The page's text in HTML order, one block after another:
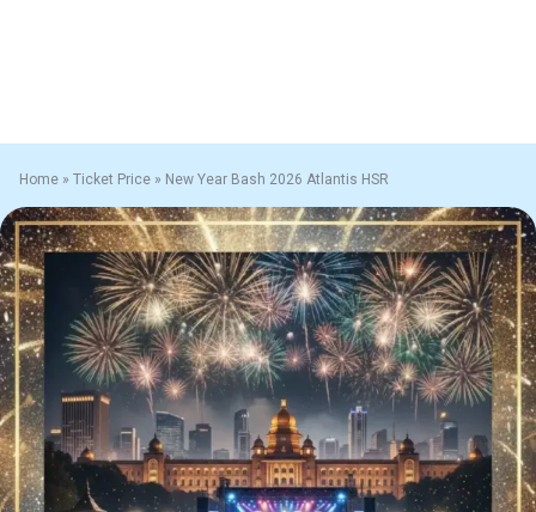
Home » Ticket Price » New Year Bash 2026 Atlantis HSR